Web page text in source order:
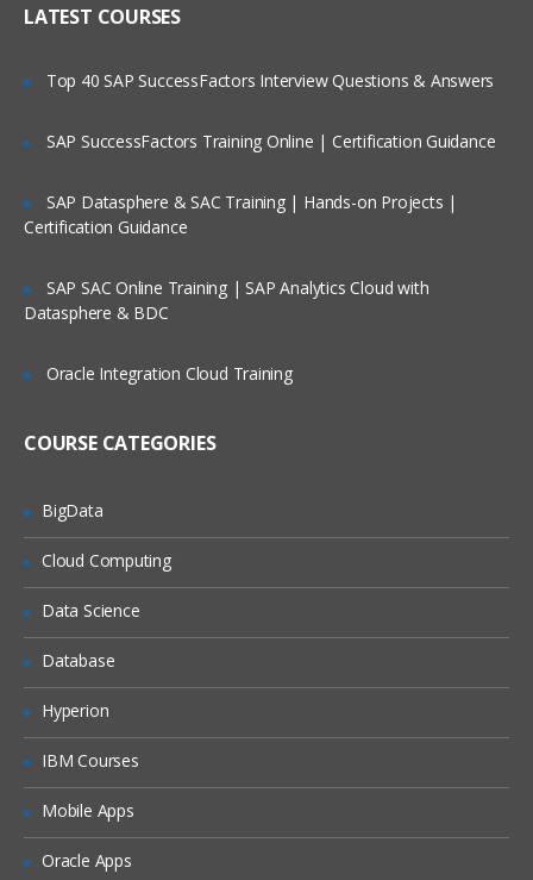
Creating the company structure
a Siebel Application
Using Siebel Tools to examine Object
The Siebel Data Model
Siebel Business Objects
Customizing UI Elements
Siebel Assignment Manager
LATEST COURSES
Top 40 SAP SuccessFactors Interview Questions & Answers
SAP SuccessFactors Training Online | Certification Guidance
SAP Datasphere & SAC Training | Hands-on Projects |
Certification Guidance
SAP SAC Online Training | SAP Analytics Cloud with
Datasphere & BDC
Oracle Integration Cloud Training
COURSE CATEGORIES
BigData
Cloud Computing
Data Science
Database
Hyperion
IBM Courses
Mobile Apps
Oracle Apps